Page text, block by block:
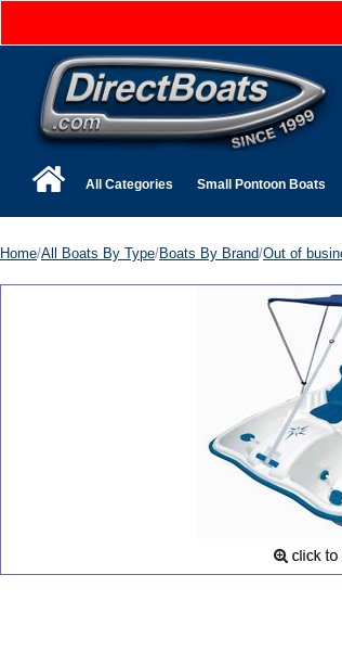
All Categories Small Pontoon Boats
Home/All Boats By Type/Boats By Brand/Out of